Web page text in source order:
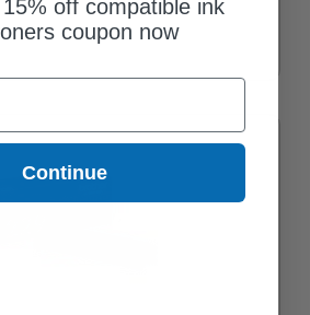
off compatible ink
coupon now
Continue